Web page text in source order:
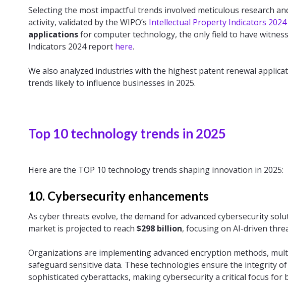
Selecting the most impactful trends involved meticulous research
activity, validated by the WIPO’s Intellectual Property Indicators 2024
applicationsfor computer technology, the only field to have
Indicators 2024 report here.
We also analyzed industries with the highest patent renewal
trends likely to influence businesses in 2025.
Top 10 technology trends in 2025
Here are the TOP 10 technology trends shaping innovation in 2025:
10. Cybersecurity enhancements
As cyber threats evolve, the demand for advanced cybersecurity
market is projected to reach $298 billion, focusing on AI-driven
Organizations are implementing advanced encryption methods,
safeguard sensitive data. These technologies ensure the integrity
sophisticated cyberattacks, making cybersecurity a critical focus for